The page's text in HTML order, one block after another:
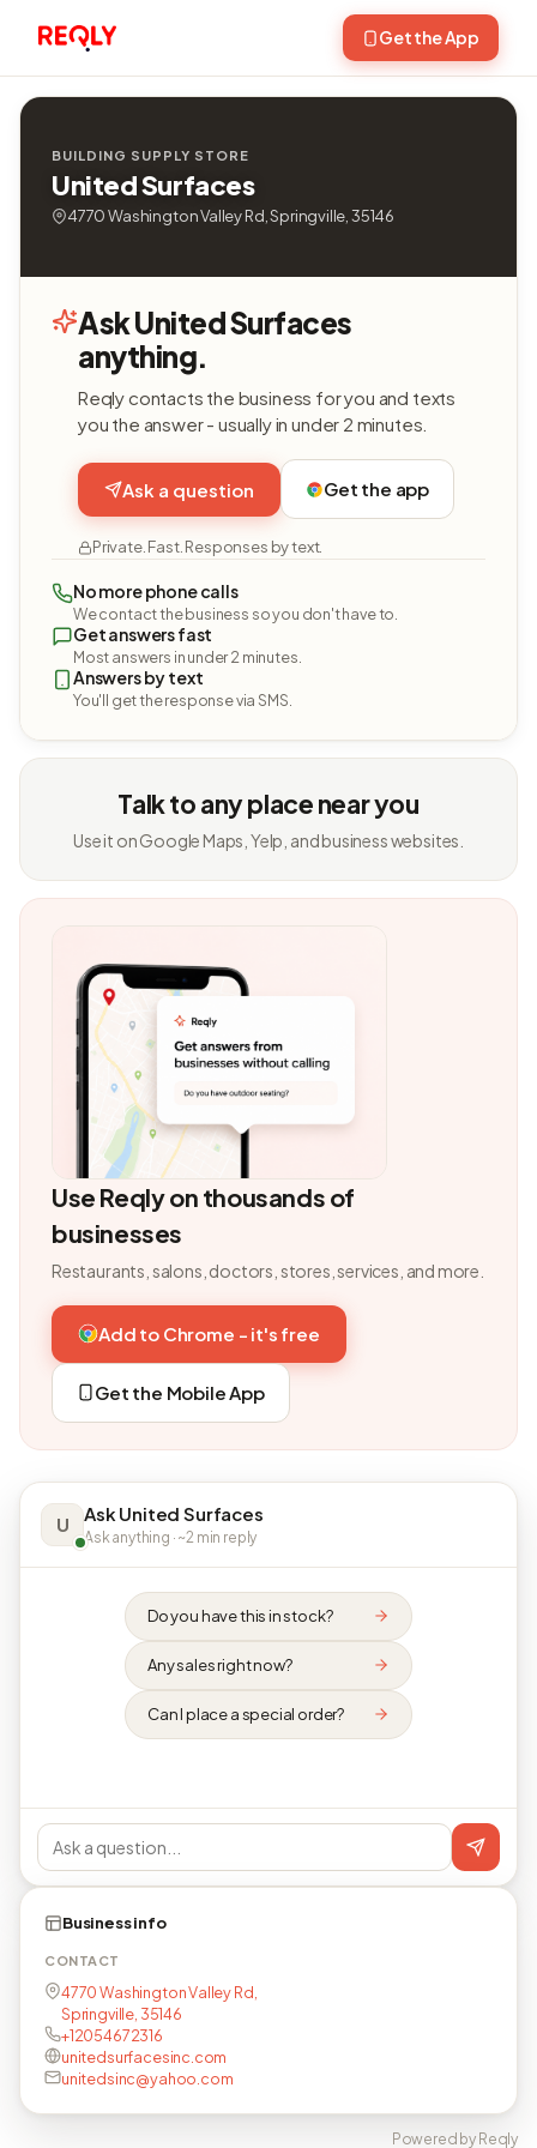
Get the App
BUILDING SUPPLY STORE
United Surfaces
4770 Washington Valley Rd, Springville, 35146
Ask United Surfaces
anything.
Reqly contacts the business for you and texts
you the answer - usually in under 2 minutes.
Ask a question Get the app
Private. Fast. Responses by text.
No more phone calls
We contact the business so you don't have to.
Get answers fast
Most answers in under 2 minutes.
Answers by text
You'll get the response via SMS.
Talk to any place near you
Use it on Google Maps, Yelp, and business websites.
Use Reqly on thousands of
businesses
Restaurants, salons, doctors, stores, services, and more.
Add to Chrome - it's free
Get the Mobile App
U Ask United Surfaces
Ask anything · ~2 min reply
Do you have this in stock?
Any sales right now?
Can I place a special order?
Business info
CONTACT
4770 Washington Valley Rd,
Springville, 35146
+12054672316
unitedsurfacesinc.com
unitedsinc@yahoo.com
Powered by Reqly